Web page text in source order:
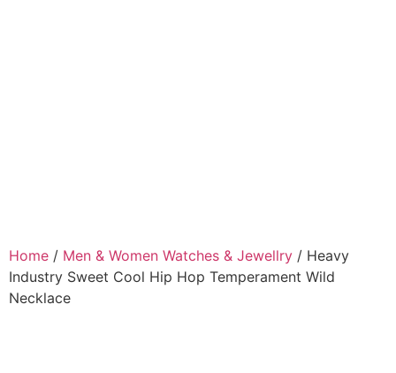
Home / Men & Women Watches & Jewellry / Heavy
Industry Sweet Cool Hip Hop Temperament Wild
Necklace